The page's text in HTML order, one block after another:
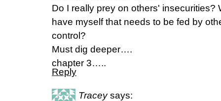
Do I really prey on others' insecurities?
have myself that needs to be fed by
control?
Must dig deeper….
chapter 3…..
Reply
Tracey says: